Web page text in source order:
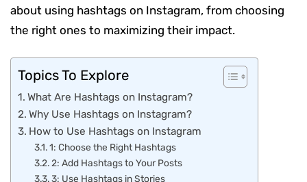
about using hashtags on Instagram, from choosing
the right ones to maximizing their impact.
Topics To Explore
What Are Hashtags on Instagram?
Why Use Hashtags on Instagram?
How to Use Hashtags on Instagram
1: Choose the Right Hashtags
2: Add Hashtags to Your Posts
3: Use Hashtags in Stories